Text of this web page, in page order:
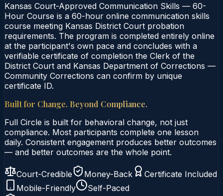
Kansas Court-Approved Communication Skills — 60-
Hour Course is a 60-hour online communication skills
course meeting Kansas District Court probation
requirements. The program is completed entirely online
at the participant's own pace and concludes with a
verifiable certificate of completion the Clerk of the
District Court and Kansas Department of Corrections —
Community Corrections can confirm by unique
certificate ID.
Built for Change. Beyond Compliance.
Full Circle is built for behavioral change, not just
compliance. Most participants complete one lesson
daily. Consistent engagement produces better outcomes
— and better outcomes are the whole point.
Court-Credible Money-Back
Certificate Included
Mobile-Friendly
Self-Paced